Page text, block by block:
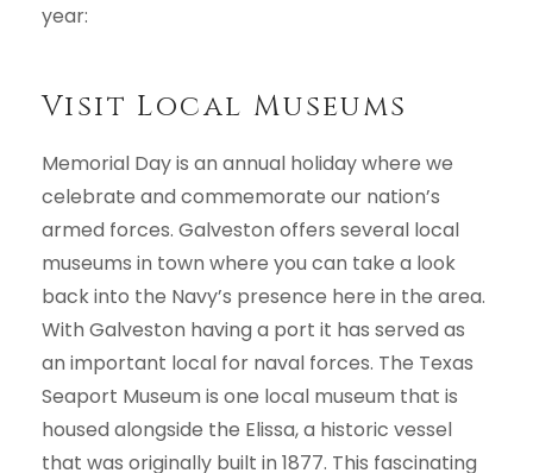
year:
Visit Local Museums
Memorial Day is an annual holiday where we
celebrate and commemorate our nation’s
armed forces. Galveston offers several local
museums in town where you can take a look
back into the Navy’s presence here in the area.
With Galveston having a port it has served as
an important local for naval forces. The Texas
Seaport Museum is one local museum that is
housed alongside the Elissa, a historic vessel
that was originally built in 1877. This fascinating